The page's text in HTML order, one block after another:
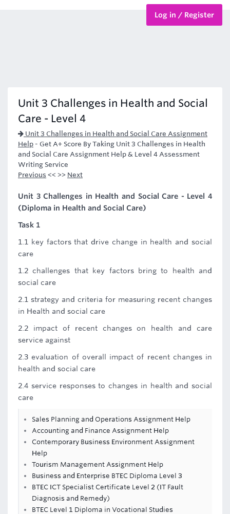
Log in / Register
Unit 3 Challenges in Health and Social
Care - Level 4
Unit 3 Challenges in Health and Social Care Assignment
Help - Get A+ Score By Taking Unit 3 Challenges in Health
and Social Care Assignment Help & Level 4 Assessment
Writing Service
Previous << >> Next
Unit 3 Challenges in Health and Social Care - Level 4
(Diploma in Health and Social Care)
Task 1
1.1 key factors that drive change in health and social
care
1.2 challenges that key factors bring to health and
social care
2.1 strategy and criteria for measuring recent changes
in Health and social care
2.2 impact of recent changes on health and care
service against
2.3 evaluation of overall impact of recent changes in
health and social care
2.4 service responses to changes in health and social
care
Sales Planning and Operations Assignment Help
Accounting and Finance Assignment Help
Contemporary Business Environment Assignment
Help
Tourism Management Assignment Help
Business and Enterprise BTEC Diploma Level 3
BTEC ICT Specialist Certificate Level 2 (IT Fault
Diagnosis and Remedy)
BTEC Level 1 Diploma in Vocational Studies